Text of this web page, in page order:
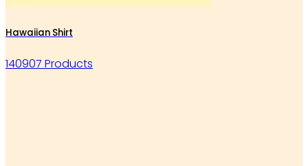
Hawaiian Shirt
140907 Products